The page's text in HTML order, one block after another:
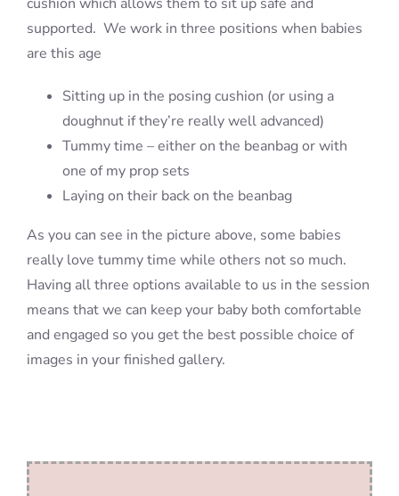
supported. We work in three positions when babies
are this age
Sitting up in the posing cushion (or using a
doughnut if they’re really well advanced)
Tummy time – either on the beanbag or with
one of my prop sets
Laying on their back on the beanbag
As you can see in the picture above, some babies
really love tummy time while others not so much.
Having all three options available to us in the session
means that we can keep your baby both comfortable
and engaged so you get the best possible choice of
images in your finished gallery.